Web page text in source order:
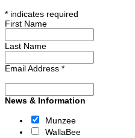
* indicates required
First Name
Last Name
Email Address *
News & Information
Munzee
WallaBee